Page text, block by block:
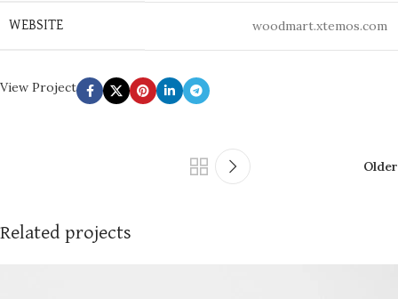
WEBSITE woodmart.xtemos.com
View Project
Older
Related projects